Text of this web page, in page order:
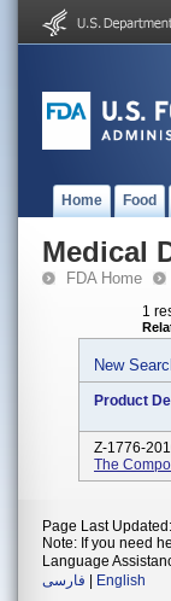
Home Food
Medical
FDA Home
1
New
Product
Z-1776-
The
Page Last
Note: If you need
Language
فارسی
English